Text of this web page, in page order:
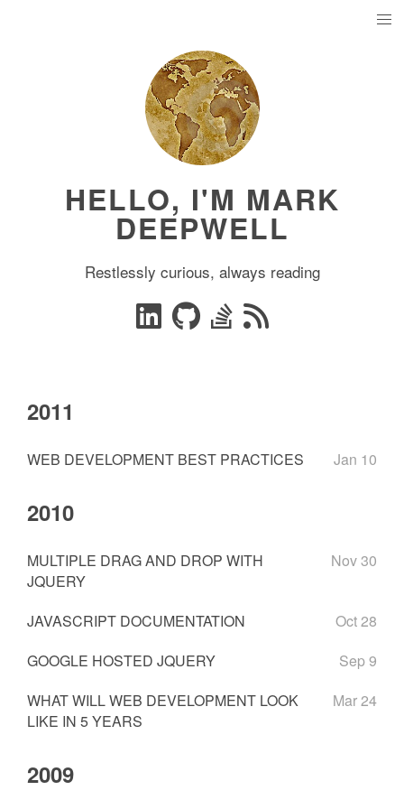
HELLO, I'M MARK
DEEPWELL
Restlessly curious, always reading
2011
WEB DEVELOPMENT BEST PRACTICES Jan 10
2010
MULTIPLE DRAG AND DROP WITH
JQUERY
Nov 30
JAVASCRIPT DOCUMENTATION
Oct 28
GOOGLE HOSTED JQUERY
Sep 9
WHAT WILL WEB DEVELOPMENT LOOK
LIKE IN 5 YEARS
Mar 24
2009